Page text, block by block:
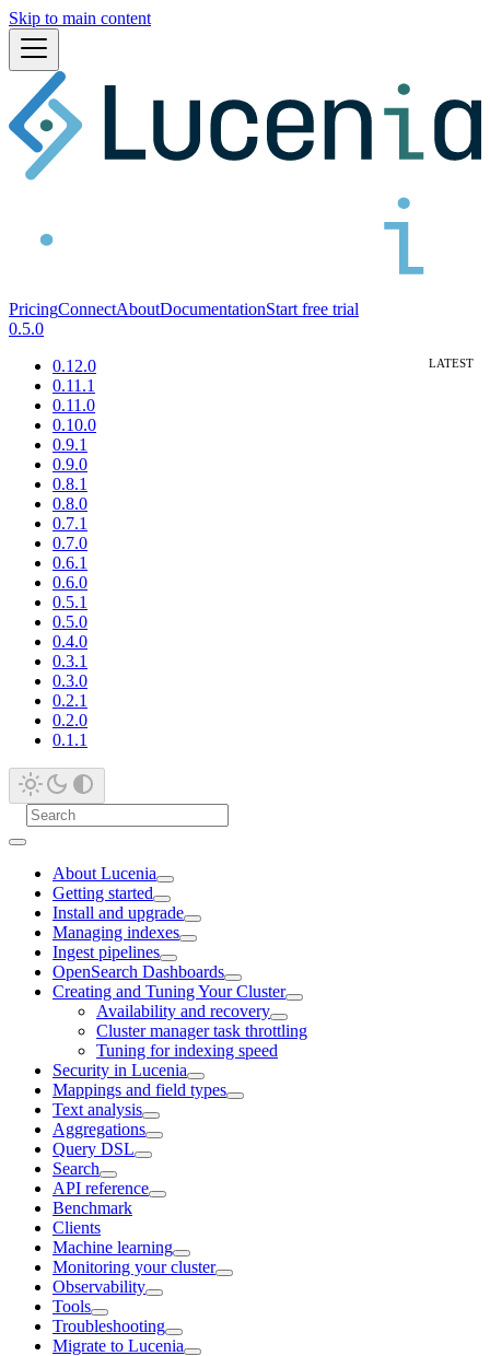
Skip to main content
PricingConnectAboutDocumentationStart free trial
0.5.0
0.12.0
0.11.1
0.11.0
0.10.0
0.9.1
0.9.0
0.8.1
0.8.0
0.7.1
0.7.0
0.6.1
0.6.0
0.5.1
0.5.0
0.4.0
0.3.1
0.3.0
0.2.1
0.2.0
0.1.1
About Lucenia
Getting started
Install and upgrade
Managing indexes
Ingest pipelines
OpenSearch Dashboards
Creating and Tuning Your Cluster
Availability and recovery
Cluster manager task throttling
Tuning for indexing speed
Security in Lucenia
Mappings and field types
Text analysis
Aggregations
Query DSL
Search
API reference
Benchmark
Clients
Machine learning
Monitoring your cluster
Observability
Tools
Troubleshooting
Migrate to Lucenia